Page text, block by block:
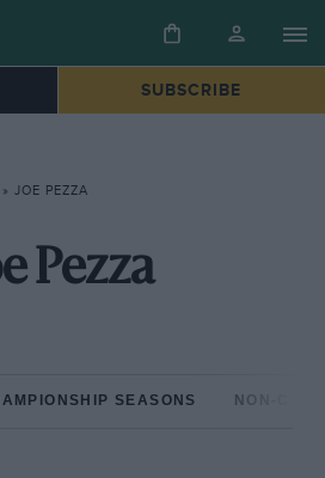
SUBSCRIBE
» JOE PEZZA
Pezza
SEASONS NON-